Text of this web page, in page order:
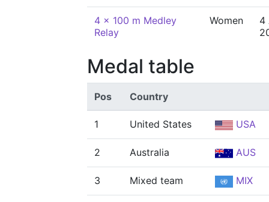
4 x 100 m Medley
Relay
Women
4
Medal table
Pos Country
1 United States USA
2 Australia AUS
3 Mixed team MIX